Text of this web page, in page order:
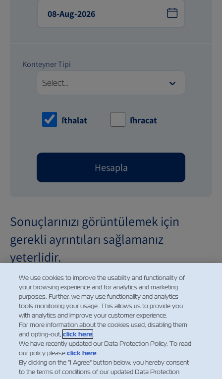
Konteyner Tipi
Select...
İthalat İhracat
Hesapla
Sonuçlarınızı görüntülemek için
gerekli ayrıntıları sağlamanız
yeterlidir.
Demurrage and detention charges displayed for future
dates are provided for informational purposes only. The
charges shown reflect the applicable rates for the
selected date based on the current price information
available at the time of calculation. Such charges are
subject to change without prior notice and may be
We use cookies to improve the usability and functionality of
your browsing experience and for analytics and marketing
purposes. Further, we may use functionality and analytics
tools monitoring your usage. This allows us to provide you
with analytics and improve your customer experience.
For more information about the cookies used, disabling them
and opting-out,click here.
We have recently updated our Data Protection Policy. To read
our policy pleaseclick here.
By clicking on the "I Agree" button below, you hereby consent
to the terms of conditions of our updated Data Protection